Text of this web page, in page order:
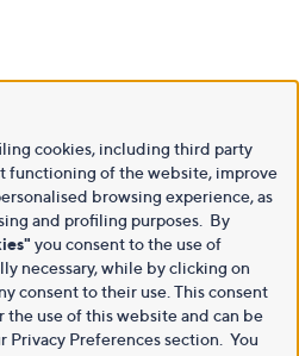
cookies, including third party
functioning of the website, improve
browsing experience, as
and profiling purposes. By
you consent to the use of
necessary, while by clicking on
consent to their use. This consent
the use of this website and can be
Privacy Preferences section. You